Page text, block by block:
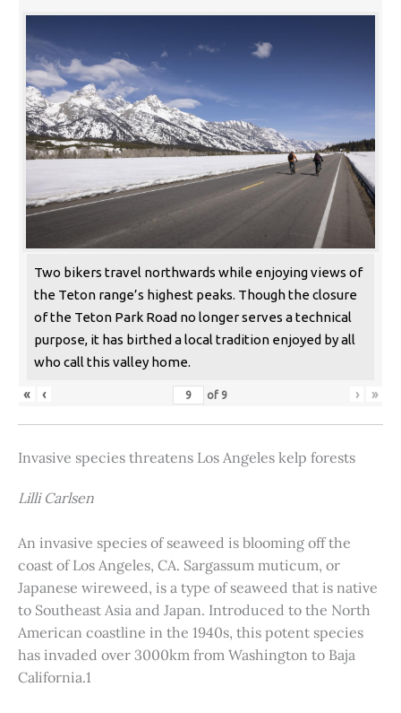
Two bikers travel northwards while enjoying views of
the Teton range’s highest peaks. Though the closure
of the Teton Park Road no longer serves a technical
purpose, it has birthed a local tradition enjoyed by all
who call this valley home.
« ‹ of 9 › »
Invasive species threatens Los Angeles kelp forests
Lilli Carlsen
An invasive species of seaweed is blooming off the
coast of Los Angeles, CA. Sargassum muticum, or
Japanese wireweed, is a type of seaweed that is native
to Southeast Asia and Japan. Introduced to the North
American coastline in the 1940s, this potent species
has invaded over 3000km from Washington to Baja
California.1